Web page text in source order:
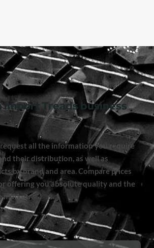
Import Treads business
all the information you require
their distribution, as well as
by brand and area. Compare prices
offering you absolute quality and the
market.